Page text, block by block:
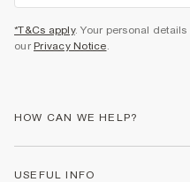
*T&Cs apply. Your personal
our Privacy Notice.
HOW CAN WE HELP?
USEFUL INFO